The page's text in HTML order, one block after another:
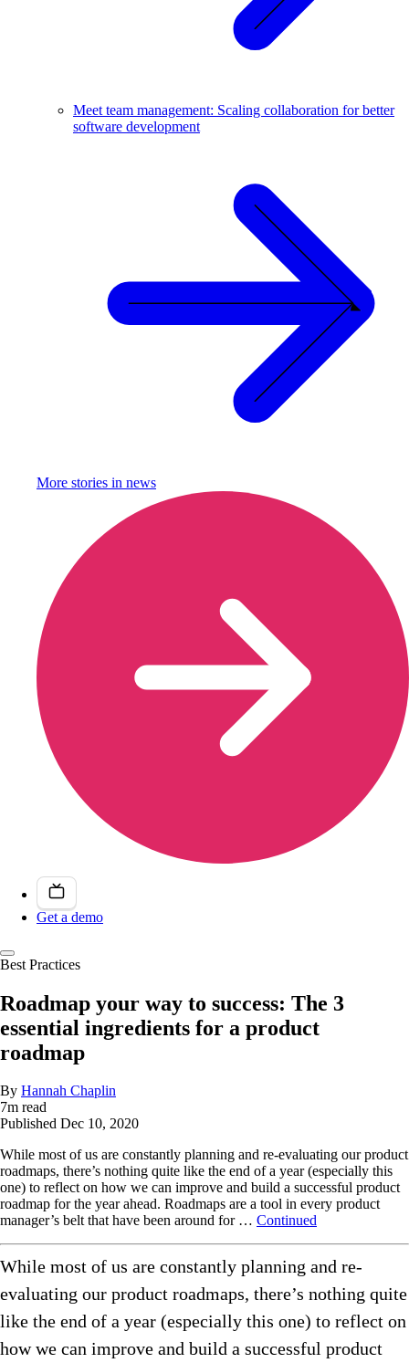
Meet team management: Scaling collaboration for better
software development
More stories in news
Get a demo
Best Practices
Roadmap your way to success: The 3
essential ingredients for a product
roadmap
By Hannah Chaplin
7m read
Published Dec 10, 2020
While most of us are constantly planning and re-evaluating our product
roadmaps, there’s nothing quite like the end of a year (especially this
one) to reflect on how we can improve and build a successful product
roadmap for the year ahead. Roadmaps are a tool in every product
manager’s belt that have been around for … Continued
While most of us are constantly planning and re-
evaluating our product roadmaps, there’s nothing quite
like the end of a year (especially this one) to reflect on
how we can improve and build a successful product